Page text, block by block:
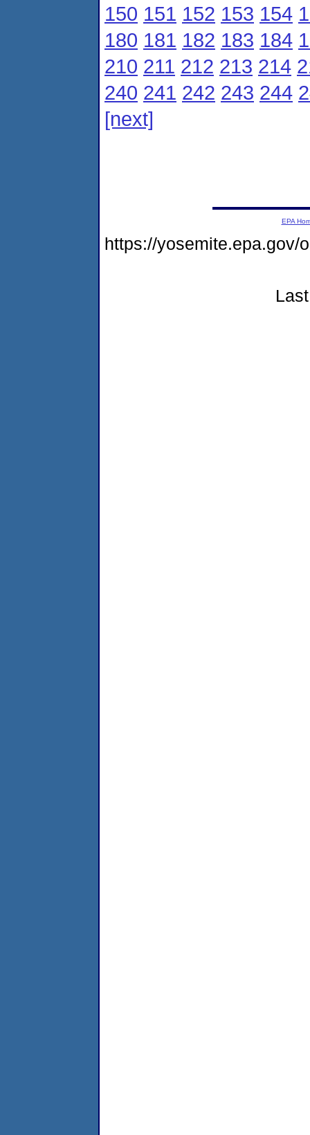
150 151 152 153 154
180 181 182 183 184
210 211 212 213 214
240 241 242 243 244
[next]
EPA
https://yosemite.epa.gov/